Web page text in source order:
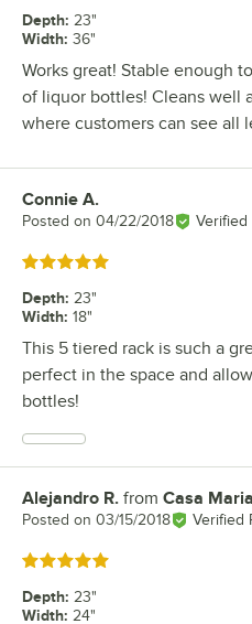
Depth: 23"
Width: 36"
Works great! Stable enough
of liquor bottles! Cleans well
where customers can see all
Review by
Connie A.
Posted on 04/22/2018 Verified
Rated 5 out of 5 stars
Depth: 23"
Width: 18"
This 5 tiered rack is such a
perfect in the space and
bottles!
Review by
Alejandro R. from Casa
Posted on 03/15/2018 Verified
Rated 5 out of 5 stars
Depth: 23"
Width: 24"